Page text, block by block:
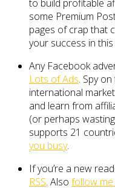
to build profitable
some Premium
pages of crap that
your success in
Any Facebook
Lots of Ads. Spy
international
and learn from
(or perhaps
supports 21
you busy.
If you’re a new
RSS. Also follow